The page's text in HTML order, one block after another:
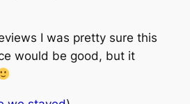
I was pretty sure this
would be good, but it